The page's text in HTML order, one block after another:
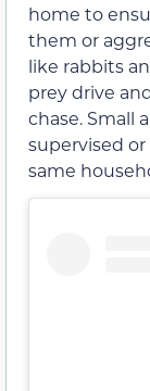
home to
them or
like rabbits
prey drive
chase. Small
supervised
same